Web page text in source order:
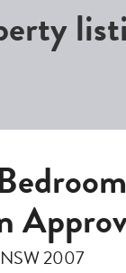
2007